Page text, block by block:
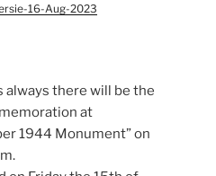
16-Aug-2023
always there will be the
at
1944 Monument” on